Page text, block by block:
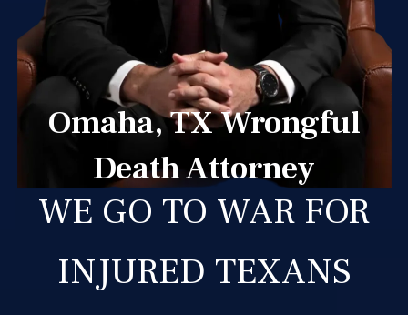
Omaha, TX Wrongful
Death Attorney
WE GO TO WAR FOR
INJURED TEXANS